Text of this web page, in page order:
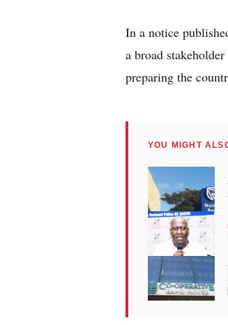
In a notice
a broad
preparing the
YOU MIGHT